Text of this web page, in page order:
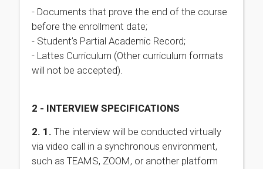
- Documents that prove the end of the course
before the enrollment date;
- Student’s Partial Academic Record;
- Lattes Curriculum (Other curriculum formats
will not be accepted).
2 - INTERVIEW SPECIFICATIONS
2. 1. The interview will be conducted virtually
via video call in a synchronous environment,
such as TEAMS, ZOOM, or another platform